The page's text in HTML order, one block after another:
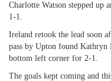
Charlotte Watson stepped up
1-1.
Ireland retook the lead soon
pass by Upton found Kathryn
bottom left corner for 2-1.
The goals kept coming and